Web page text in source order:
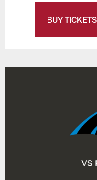
BUY TICKETS